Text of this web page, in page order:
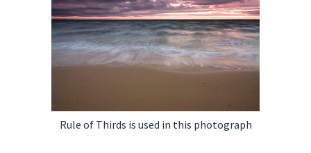
Rule of Thirds is used in this photograph